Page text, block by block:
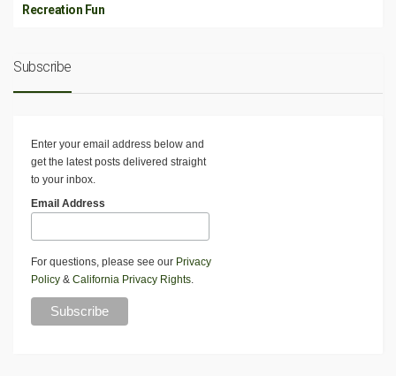
Recreation Fun
Subscribe
Enter your email address below and
get the latest posts delivered straight
to your inbox.
Email Address
For questions, please see our Privacy
Policy & California Privacy Rights